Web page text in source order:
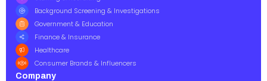
Background Screening & Investigations
Government & Education
Finance & Insurance
Healthcare
Consumer Brands & Influencers
Company